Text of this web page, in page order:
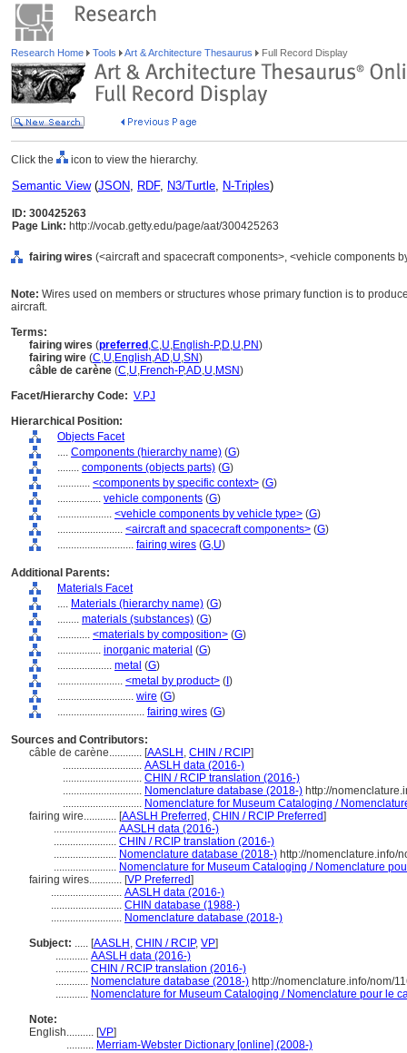
Research Home Tools Art & Architecture Thesaurus Full Record Display
Click the icon to view the hierarchy.
Semantic View(JSON, RDF, N3/Turtle, N-Triples)
ID: 300425263
Page Link: http://vocab.getty.edu/page/aat/300425263
fairing wires (<aircraft and spacecraft components>, <vehicle components
Note: Wires used on members or structures whose primary function is to
aircraft.
Terms:
fairing wires (preferred ,C,U,English-P,D,U,PN)
fairing wire (C,U,English,AD,U,SN)
câble de carène (C,U,French-P,AD,U,MSN)
Facet/Hierarchy Code: V.PJ
Hierarchical Position:
Objects Facet
.... Components (hierarchy name) (G)
........ components (objects parts) (G)
............ <components by specific context> (G)
................ vehicle components (G)
.................... <vehicle components by vehicle type> (G)
........................ <aircraft and spacecraft components> (G)
............................ fairing wires (G,U)
Additional Parents:
Materials Facet
.... Materials (hierarchy name) (G)
........ materials (substances) (G)
............ <materials by composition> (G)
................ inorganic material (G)
.................... metal (G)
........................ <metal by product> ( )
............................ wire (G)
................................ fairing wires (G)
Sources and Contributors:
câble de carène............ [AASLH , CHIN / RCIP]
............................. AASLH data (2016-)
............................. CHIN / RCIP translation (2016-)
............................. Nomenclature database (2018-) http://
............................. Nomenclature for Museum Cataloging /
fairing wire............ [AASLH Preferred , CHIN / RCIP Preferred]
....................... AASLH data (2016-)
....................... CHIN / RCIP translation (2016-)
....................... Nomenclature database (2018-) http://nomenclature.info/
....................... Nomenclature for Museum Cataloging / Nomenclature
fairing wires............ [VP Preferred]
.......................... AASLH data (2016-)
.......................... CHIN database (1988-)
.......................... Nomenclature database (2018-)
Subject: ..... [AASLH , CHIN / RCIP, VP]
............ AASLH data (2016-)
............ CHIN / RCIP translation (2016-)
............ Nomenclature database (2018-) http://nomenclature.info/nom/
............ Nomenclature for Museum Cataloging / Nomenclature pour le
Note:
English.......... [VP]
.......... Merriam-Webster Dictionary [online] (2008-)